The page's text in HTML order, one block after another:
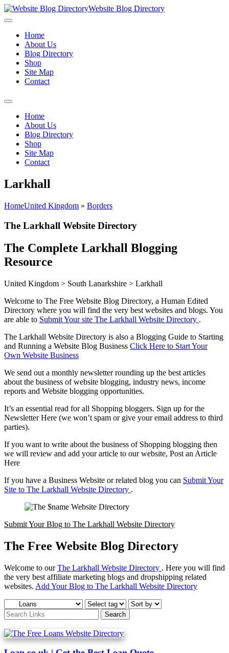
Website Blog Directory
Home
About Us
Blog Directory
Shop
Site Map
Contact
Home
About Us
Blog Directory
Shop
Site Map
Contact
Larkhall
HomeUnited Kingdom » Borders
The Larkhall Website Directory
The Complete Larkhall Blogging
Resource
United Kingdom > South Lanarkshire > Larkhall
Welcome to The Free Website Blog Directory, a Human Edited
Directory where you will find the very best websites and blogs. You
are able to Submit Your site The Larkhall Website Directory .
The Larkhall Website Directory is also a Blogging Guide to Starting
and Running a Website Blog Business Click Here to Start Your
Own Website Business
We send out a monthly newsletter rounding up the best articles
about the business of website blogging, industry news, income
reports and Website blogging opportunities.
It’s an essential read for all Shopping bloggers. Sign up for the
Newsletter Here (we won’t spam or give your email address to third
parties).
If you want to write about the business of Shopping blogging then
we will review and add your article to our website, Post an Article
Here
If you have a Business Website or related blog you can Submit Your
Site to The Larkhall Website Directory .
Submit Your Blog to The Larkhall Website Directory
The Free Website Blog Directory
Welcome to ourThe Larkhall Website Directory . Here you will find
the very best affiliate marketing blogs and dropshipping related
websites. Add Your Blog to The Larkhall Website Directory